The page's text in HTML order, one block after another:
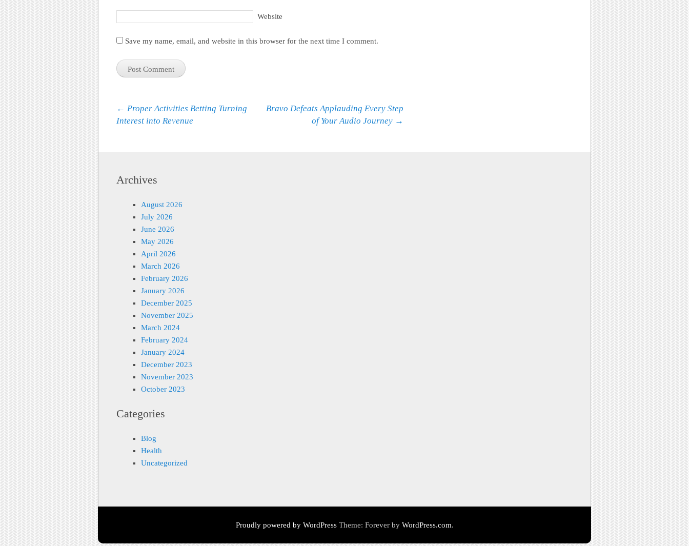
Website
Save my name, email, and website in this browser for the next time I comment.
Post navigation
← Proper Activities Betting Turning
Interest into Revenue
Bravo Defeats Applauding Every Step
of Your Audio Journey →
Archives
August 2026
July 2026
June 2026
May 2026
April 2026
March 2026
February 2026
January 2026
December 2025
November 2025
March 2024
February 2024
January 2024
December 2023
November 2023
October 2023
Categories
Blog
Health
Uncategorized
Proudly powered by WordPressTheme: Forever by WordPress.com.